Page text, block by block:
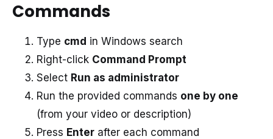
Commands
Type cmd in Windows search
Right-click Command Prompt
Select Run as administrator
Run the provided commands one by one
(from your video or description)
Press Enter after each command